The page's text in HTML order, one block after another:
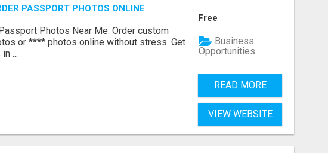
PASSPORT PHOTOS ONLINE
Photos Near Me. Order custom
or **** photos online without stress. Get
...
Free
Business
Opportunities
READ MORE
VIEW WEBSITE